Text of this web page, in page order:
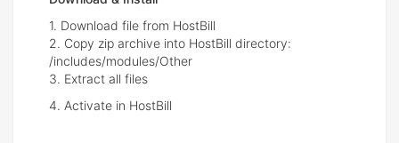
1. Download file from HostBill
2. Copy zip archive into HostBill directory:
/includes/modules/Other
3. Extract all files
4. Activate in HostBill